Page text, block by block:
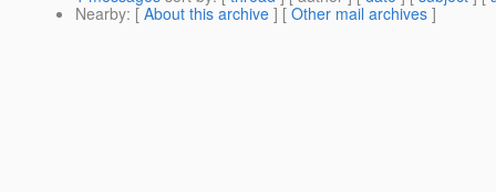
Nearby: [ About this archive ] [ Other mail archives ]